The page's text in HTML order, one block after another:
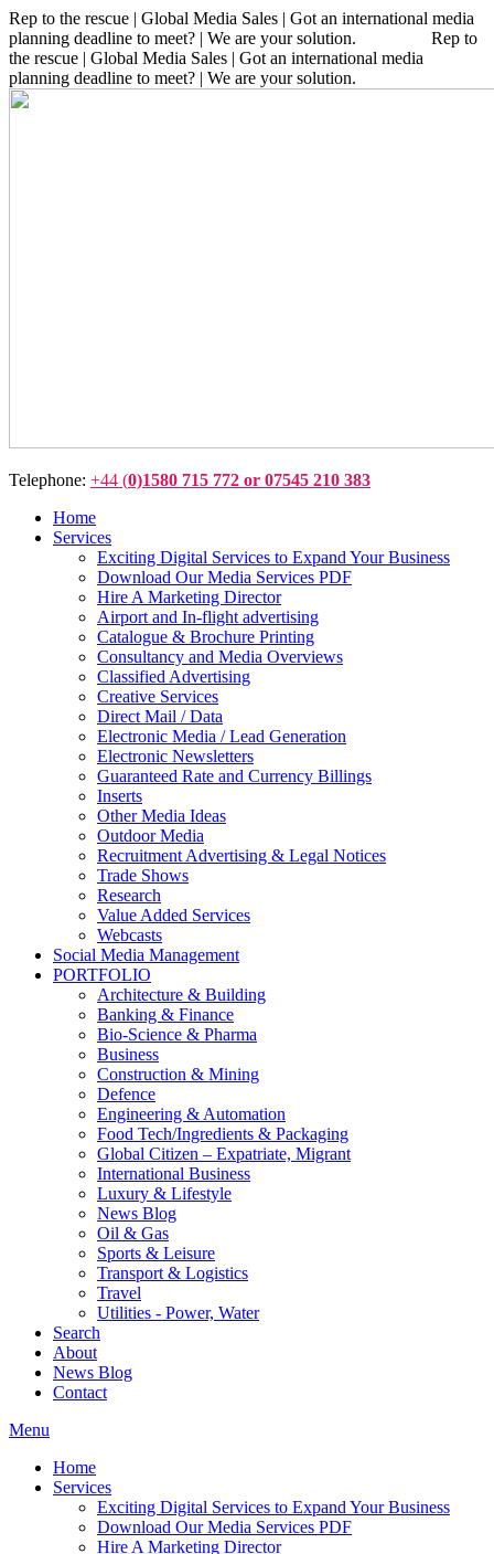
Rep to the rescue | Global Media Sales | Got an international media
planning deadline to meet? | We are your solution. Rep to
the rescue | Global Media Sales | Got an international media
planning deadline to meet? | We are your solution.
Telephone: +44 (0)1580 715 772 or 07545 210 383
Home
Services
Exciting Digital Services to Expand Your Business
Download Our Media Services PDF
Hire A Marketing Director
Airport and In-flight advertising
Catalogue & Brochure Printing
Consultancy and Media Overviews
Classified Advertising
Creative Services
Direct Mail / Data
Electronic Media / Lead Generation
Electronic Newsletters
Guaranteed Rate and Currency Billings
Inserts
Other Media Ideas
Outdoor Media
Recruitment Advertising & Legal Notices
Trade Shows
Research
Value Added Services
Webcasts
Social Media Management
PORTFOLIO
Architecture & Building
Banking & Finance
Bio-Science & Pharma
Business
Construction & Mining
Defence
Engineering & Automation
Food Tech/Ingredients & Packaging
Global Citizen – Expatriate, Migrant
International Business
Luxury & Lifestyle
News Blog
Oil & Gas
Sports & Leisure
Transport & Logistics
Travel
Utilities - Power, Water
Search
About
News Blog
Contact
Menu
Home
Services
Exciting Digital Services to Expand Your Business
Download Our Media Services PDF
Hire A Marketing Director